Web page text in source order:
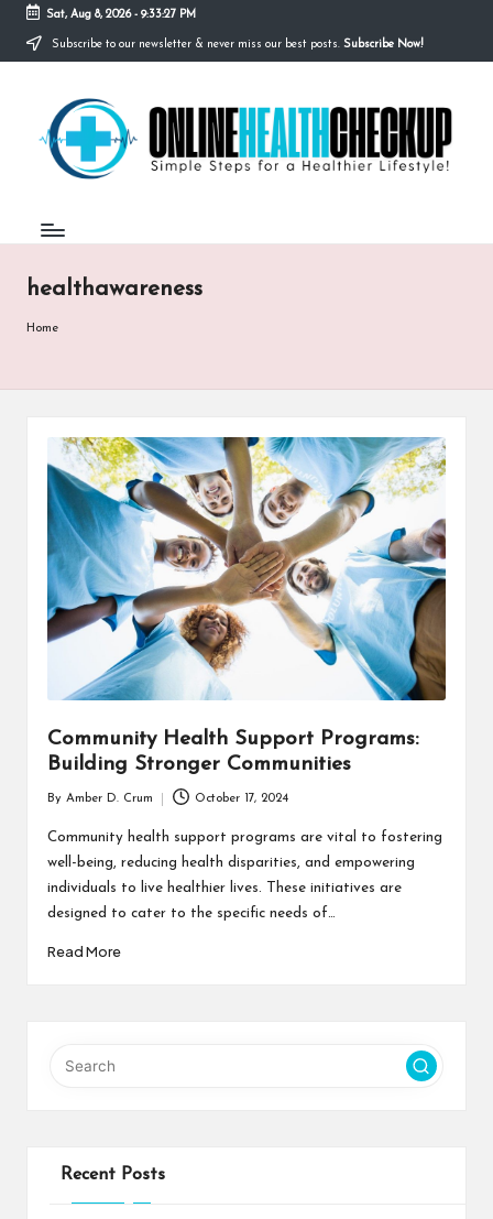
Skip
Sat, Aug 8, 2026- 9:33:27 PM
Subscribe to our newsletter & never miss our best posts. Subscribe Now!
O
N
E
H
L
H
C
H
E
K
U
Simple
Steps
healthawareness
Home
Community Health Support Programs:
Building Stronger Communities
by
By Amber D. Crum October 17, 2024
Community health support programs are vital to fostering
well-being, reducing health disparities, and empowering
individuals to live healthier lives. These initiatives are
designed to cater to the specific needs of…
Read More
Recent Posts